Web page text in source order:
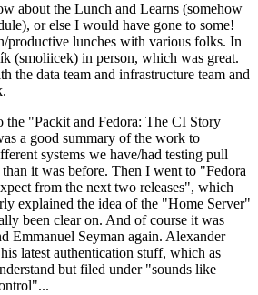
about the Lunch and Learns (somehow
or else I would have gone to some!
productive lunches with various folks. In
(smoliicek) in person, which was great.
the data team and infrastructure team and
the "Packit and Fedora: The CI Story
a good summary of the work to
systems we have/had testing pull
than it was before. Then I went to "Fedora
from the next two releases", which
explained the idea of the "Home Server"
been clear on. And of course it was
Emmanuel Seyman again. Alexander
latest authentication stuff, which as
but filed under "sounds like